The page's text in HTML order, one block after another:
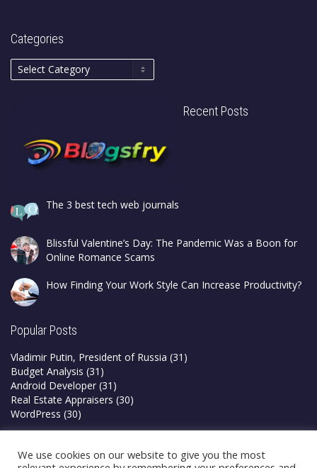
Categories
Recent Posts
The 3 best tech web journals
Blissful Valentine’s Day: The Pandemic Was a Boon for
Online Romance Scams
How Finding Your Work Style Can Increase Productivity?
Popular Posts
Vladimir Putin, President of Russia (31)
Budget Analysis (31)
Android Developer (31)
Real Estate Appraisers (30)
WordPress (30)
Privacy Policy
Terms & Conditions
We use cookies on our website to give you the most